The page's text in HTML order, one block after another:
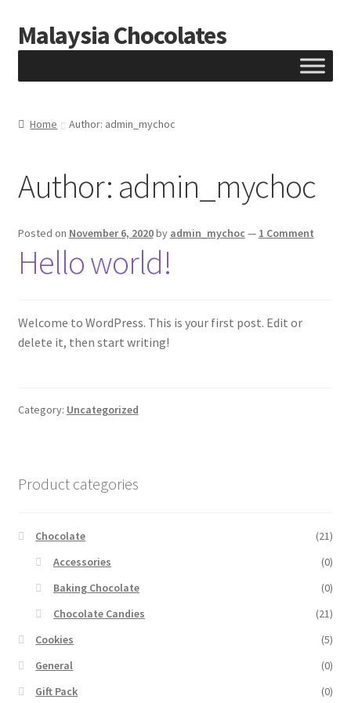
Skip
to
Skip
to
Malaysia Chocolates
Home Author: admin_mychoc
Author: admin_mychoc
Posted on November 6, 2020by admin_mychoc— 1 Comment
Hello world!
Welcome to WordPress. This is your first post. Edit or
delete it, then start writing!
Category: Uncategorized
Product categories
Chocolate
(21)
Accessories
(0)
Baking Chocolate
(0)
Chocolate Candies
(21)
Cookies
(5)
General
(0)
Gift Pack
(0)